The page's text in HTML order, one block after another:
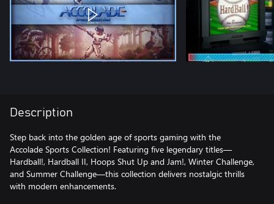
Description
Step back into the golden age of sports gaming with the
Accolade Sports Collection! Featuring five legendary titles—
Hardball!, Hardball II, Hoops Shut Up and Jam!, Winter Challenge,
and Summer Challenge—this collection delivers nostalgic thrills
with modern enhancements.